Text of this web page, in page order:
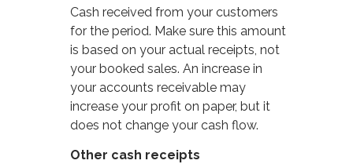
Cash received from your customers
for the period. Make sure this amount
is based on your actual receipts, not
your booked sales. An increase in
your accounts receivable may
increase your profit on paper, but it
does not change your cash flow.
Other cash receipts